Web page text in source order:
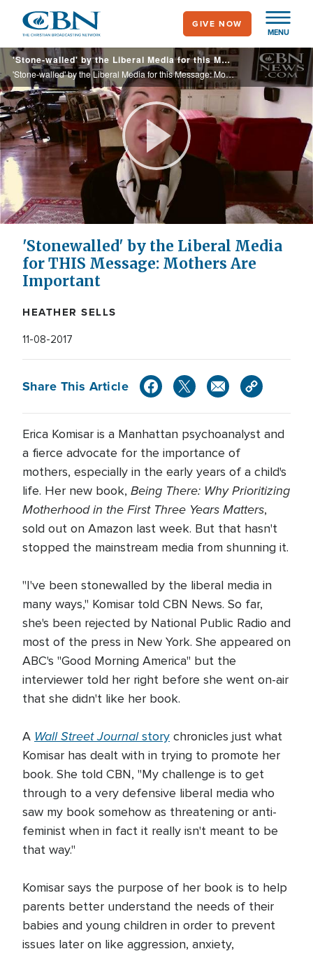
main
content
MENU
GIVE NOW
'Stone-walled' by the Liberal Media for this Message: Mothers are Important
'Stone-walled' by the Liberal Media for this Message: Mothers are Important
Play
Video
'Stonewalled' by the Liberal Media
for THIS Message: Mothers Are
Important
HEATHER SELLS
11-08-2017
Share This Article
Erica Komisar is a Manhattan psychoanalyst and
a fierce advocate for the importance of
mothers, especially in the early years of a child's
life. Her new book, Being There: Why Prioritizing
Motherhood in the First Three Years Matters,
sold out on Amazon last week. But that hasn't
stopped the mainstream media from shunning it.
"I've been stonewalled by the liberal media in
many ways," Komisar told CBN News. So far,
she's been rejected by National Public Radio and
most of the press in New York. She appeared on
ABC's "Good Morning America" but the
interviewer told her right before she went on-air
that she didn't like her book.
A Wall Street Journalstory chronicles just what
Komisar has dealt with in trying to promote her
book. She told CBN, "My challenge is to get
through to a very defensive liberal media who
saw my book somehow as threatening or anti-
feminist when in fact it really isn't meant to be
that way."
Komisar says the purpose of her book is to help
parents better understand the needs of their
babies and young children in order to prevent
issues later on like aggression, anxiety,